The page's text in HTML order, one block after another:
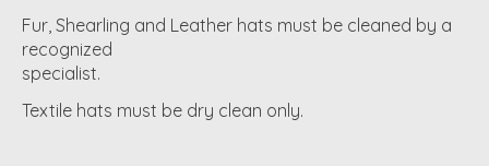
Fur, Shearling and Leather hats must be cleaned by a
recognized
specialist.
Textile hats must be dry clean only.